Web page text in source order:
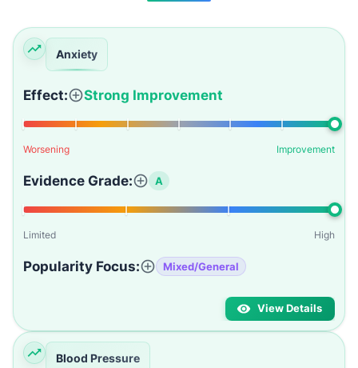
Anxiety
Effect: Strong Improvement
Worsening Improvement
Evidence Grade: A
Limited High
Popularity Focus: Mixed/General
View Details
Blood Pressure